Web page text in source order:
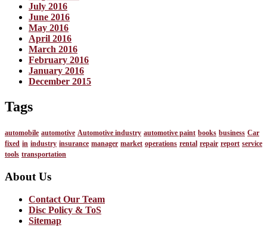
July 2016
June 2016
May 2016
April 2016
March 2016
February 2016
January 2016
December 2015
Tags
automobile automotive Automotive industry automotive paint books business Car
fixed in industry insurance manager market operations rental repair report service
tools transportation
About Us
Contact Our Team
Disc Policy & ToS
Sitemap